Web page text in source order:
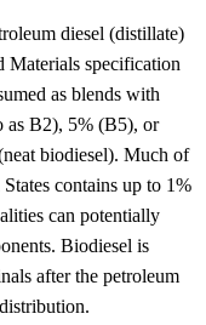
diesel (distillate)
Materials specification
as blends with
as B2), 5% (B5), or
biodiesel). Much of
contains up to 1%
can potentially
Biodiesel is
after the petroleum